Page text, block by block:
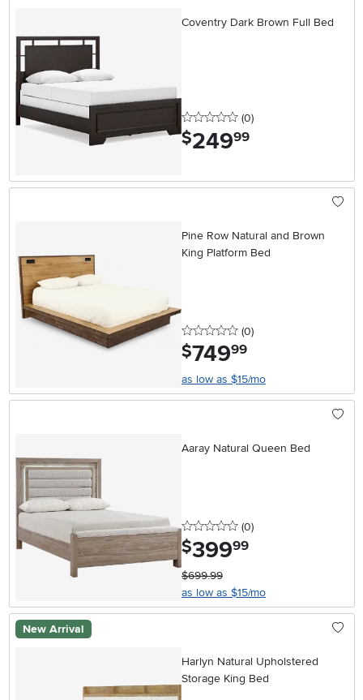
Coventry Dark Brown Full Bed
0 stars
(0reviews
)
$249.99
Pine Row Natural and Brown
King Platform Bed
0 stars
(0reviews
)
$749.99
as low as $15/mo
Aaray Natural Queen Bed
0 stars
(0reviews
)
$399.99
$699.99
as low as $15/mo
New Arrival
Harlyn Natural Upholstered
Storage King Bed